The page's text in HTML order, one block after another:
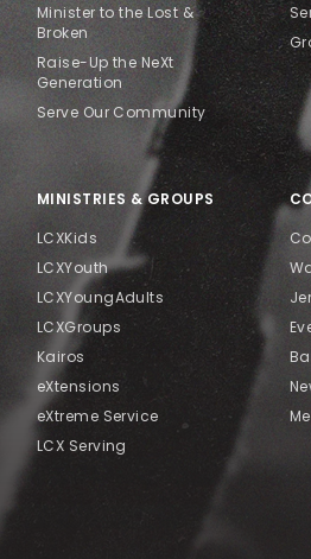
Minister to the Lost &
Broken
Raise-Up the NeXt
Generation
Serve Our Community
MINISTRIES & GROUPS
LCXKids
LCXYouth
LCXYoungAdults
LCXGroups
Kairos
eXtensions
eXtreme Service
LCX Serving